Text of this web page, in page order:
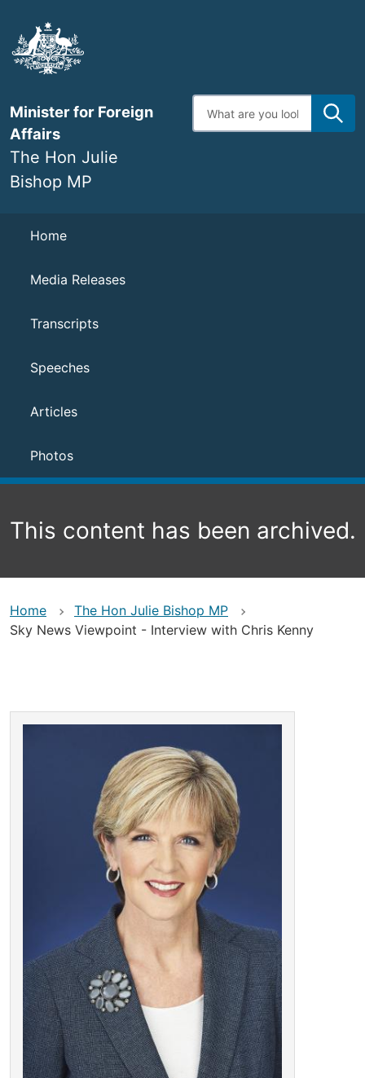
main
content
Minister for Foreign
Affairs
The Hon Julie
Bishop MP
Enter
search
Navigation
Home
Media Releases
Transcripts
Speeches
Articles
Photos
This content has been archived.
Home
The Hon Julie Bishop MP
Sky News Viewpoint - Interview with Chris Kenny